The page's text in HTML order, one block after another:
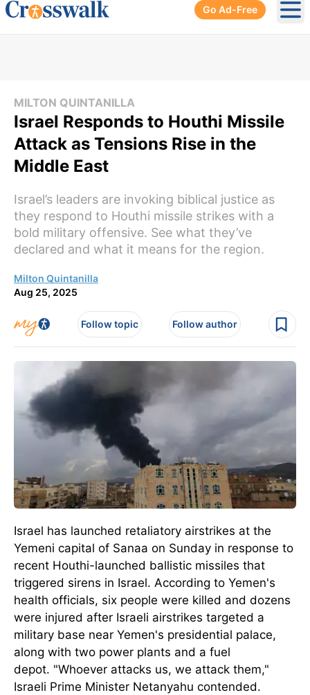
Go Ad-Free
MILTON QUINTANILLA
Israel Responds to Houthi Missile
Attack as Tensions Rise in the
Middle East
Israel’s leaders are invoking biblical justice as
they respond to Houthi missile strikes with a
bold military offensive. See what they’ve
declared and what it means for the region.
Milton Quintanilla
Aug 25, 2025
Follow topic Follow author
Israel has launched retaliatory airstrikes at the
Yemeni capital of Sanaa on Sunday in response to
recent Houthi-launched ballistic missiles that
triggered sirens in Israel. According to Yemen's
health officials, six people were killed and dozens
were injured after Israeli airstrikes targeted a
military base near Yemen's presidential palace,
along with two power plants and a fuel
depot. "Whoever attacks us, we attack them,"
Israeli Prime Minister Netanyahu contended.